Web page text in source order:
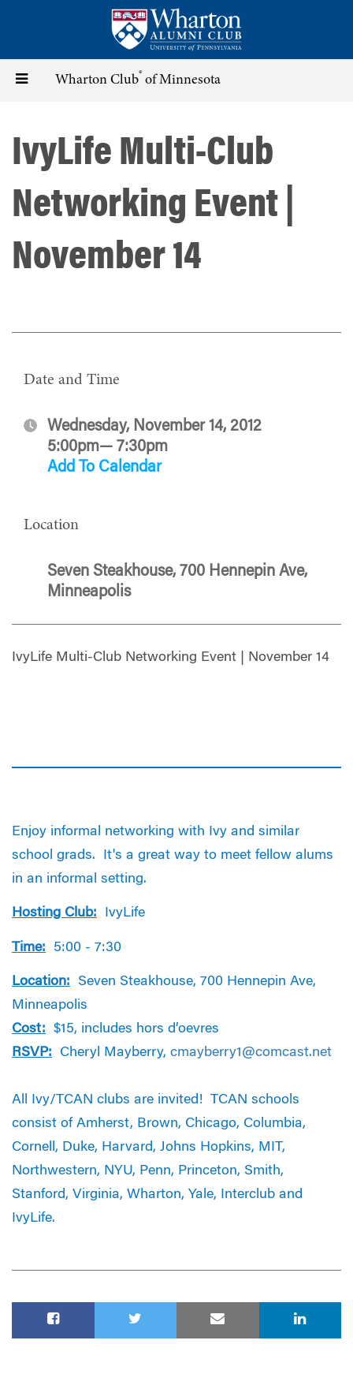
content
Toggle Wharton Club® of Minnesota
IvyLife Multi-Club
Networking Event |
November 14
Date and Time
Wednesday, November 14, 2012
5:00pm— 7:30pm
Add To Calendar
Location
Seven Steakhouse, 700 Hennepin Ave,
Minneapolis
IvyLife Multi-Club Networking Event | November 14
Enjoy informal networking with Ivy and similar
school grads. It's a great way to meet fellow alums
in an informal setting.
Hosting Club: IvyLife
Time: 5:00 - 7:30
Location: Seven Steakhouse, 700 Hennepin Ave,
Minneapolis
Cost: $15, includes hors d’oevres
RSVP: Cheryl Mayberry, cmayberry1@comcast.net
All Ivy/TCAN clubs are invited! TCAN schools
consist of Amherst, Brown, Chicago, Columbia,
Cornell, Duke, Harvard, Johns Hopkins, MIT,
Northwestern, NYU, Penn, Princeton, Smith,
Stanford, Virginia, Wharton, Yale, Interclub and
IvyLife.